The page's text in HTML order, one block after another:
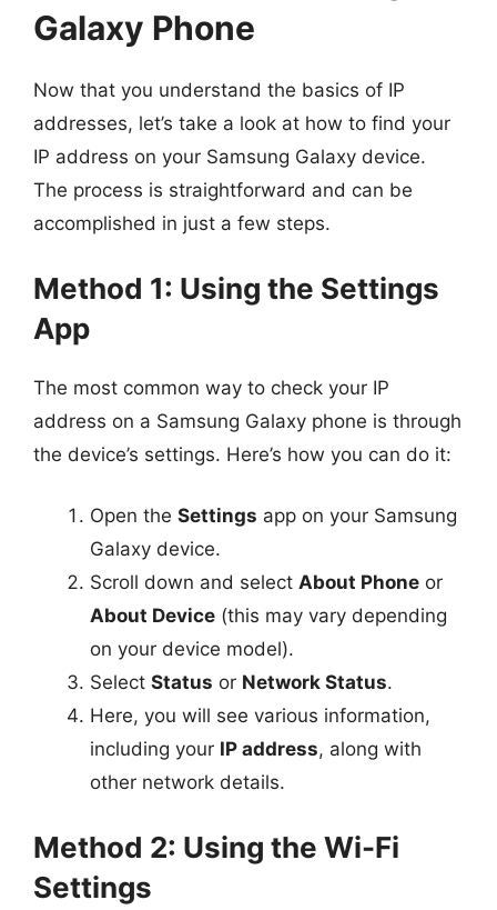
Galaxy Phone
Now that you understand the basics of IP
addresses, let’s take a look at how to find your
IP address on your Samsung Galaxy device.
The process is straightforward and can be
accomplished in just a few steps.
Method 1: Using the Settings
App
The most common way to check your IP
address on a Samsung Galaxy phone is through
the device’s settings. Here’s how you can do it:
Open the Settings app on your Samsung
Galaxy device.
Scroll down and select About Phone or
About Device (this may vary depending
on your device model).
Select Status or Network Status.
Here, you will see various information,
including your IP address, along with
other network details.
Method 2: Using the Wi-Fi
Settings